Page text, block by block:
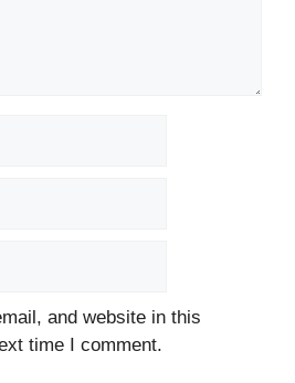
and website in this
time I comment.